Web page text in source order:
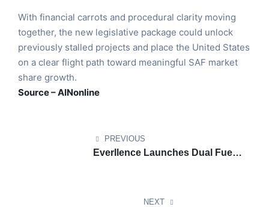
With financial carrots and procedural clarity moving
together, the new legislative package could unlock
previously stalled projects and place the United States
on a clear flight path toward meaningful SAF market
share growth.
Source – AINonline
PREVIOUS
Everllence Launches Dual Fuel
NEXT